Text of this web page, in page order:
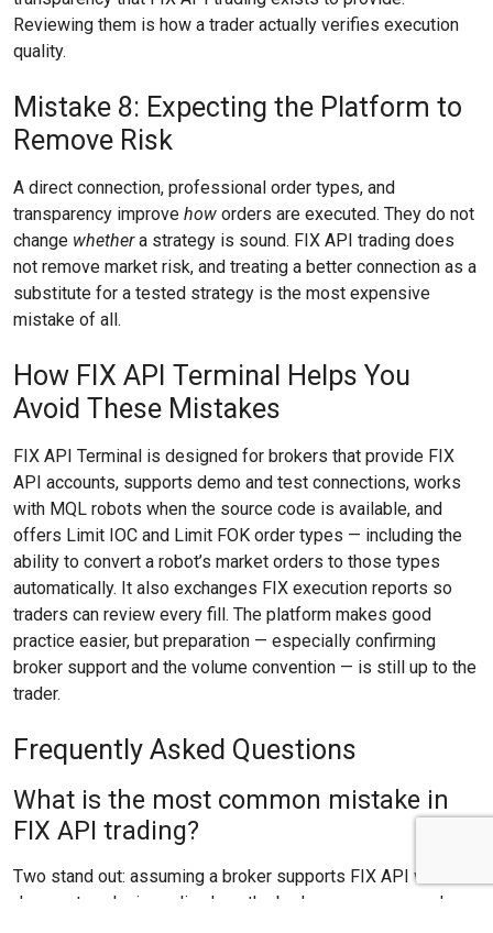
Reviewing them is how a trader actually verifies execution
quality.
Mistake 8: Expecting the Platform to
Remove Risk
A direct connection, professional order types, and
transparency improve how orders are executed. They do not
change whethera strategy is sound. FIX API trading does
not remove market risk, and treating a better connection as a
substitute for a tested strategy is the most expensive
mistake of all.
How FIX API Terminal Helps You
Avoid These Mistakes
FIX API Terminal is designed for brokers that provide FIX
API accounts, supports demo and test connections, works
with MQL robots when the source code is available, and
offers Limit IOC and Limit FOK order types — including the
ability to convert a robot’s market orders to those types
automatically. It also exchanges FIX execution reports so
traders can review every fill. The platform makes good
practice easier, but preparation — especially confirming
broker support and the volume convention — is still up to the
trader.
Frequently Asked Questions
What is the most common mistake in
FIX API trading?
Two stand out: assuming a broker supports FIX API when it
does not, and misreading how the broker expresses order